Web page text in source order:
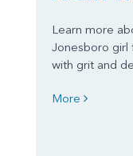
Learn more
Jonesboro girl
with grit and
More